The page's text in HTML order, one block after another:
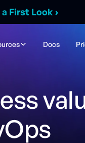
First Look ›
Docs